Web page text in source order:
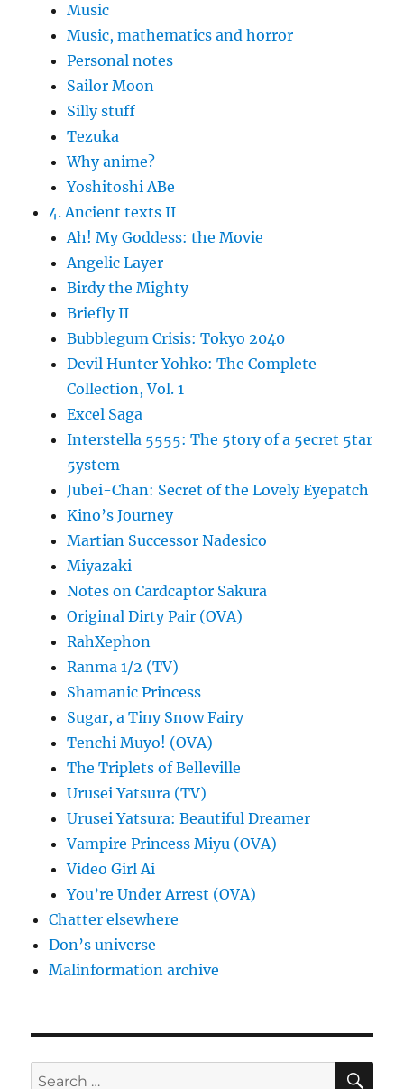
Music
Music, mathematics and horror
Personal notes
Sailor Moon
Silly stuff
Tezuka
Why anime?
Yoshitoshi ABe
4. Ancient texts II
Ah! My Goddess: the Movie
Angelic Layer
Birdy the Mighty
Briefly II
Bubblegum Crisis: Tokyo 2040
Devil Hunter Yohko: The Complete
Collection, Vol. 1
Excel Saga
Interstella 5555: The 5tory of a 5ecret 5tar
5ystem
Jubei-Chan: Secret of the Lovely Eyepatch
Kino’s Journey
Martian Successor Nadesico
Miyazaki
Notes on Cardcaptor Sakura
Original Dirty Pair (OVA)
RahXephon
Ranma 1/2 (TV)
Shamanic Princess
Sugar, a Tiny Snow Fairy
Tenchi Muyo! (OVA)
The Triplets of Belleville
Urusei Yatsura (TV)
Urusei Yatsura: Beautiful Dreamer
Vampire Princess Miyu (OVA)
Video Girl Ai
You’re Under Arrest (OVA)
Chatter elsewhere
Don’s universe
Malinformation archive
Search